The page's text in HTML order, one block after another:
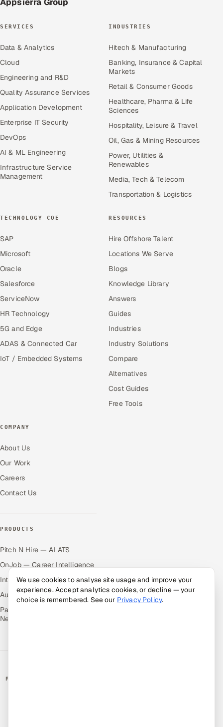
SERVICES
Data & Analytics
Cloud
Engineering and R&D
Quality Assurance Services
Application Development
Enterprise IT Security
DevOps
AI & ML Engineering
Infrastructure Service
Management
INDUSTRIES
Hitech & Manufacturing
Banking, Insurance & Capital
Markets
Retail & Consumer Goods
Healthcare, Pharma & Life
Sciences
Hospitality, Leisure & Travel
Oil, Gas & Mining Resources
Power, Utilities &
Renewables
Media, Tech & Telecom
Transportation & Logistics
TECHNOLOGY COE
SAP
Microsoft
Oracle
Salesforce
ServiceNow
HR Technology
5G and Edge
ADAS & Connected Car
IoT / Embedded Systems
RESOURCES
Hire Offshore Talent
Locations We Serve
Blogs
Knowledge Library
Answers
Guides
Industries
Industry Solutions
Compare
Alternatives
Cost Guides
Free Tools
COMPANY
About Us
Our Work
Careers
Contact Us
PRODUCTS
Pitch N Hire — AI ATS
OnJob — Career Intelligence
Intuvos — AI Interviews
Autocloz — Sales Outreach
Palify — Gamified Social
Network
RATED BY CLIENTS
We use cookies to analyse site usage and improve your
experience. Accept analytics cookies, or decline — your
choice is remembered. See our Privacy Policy.